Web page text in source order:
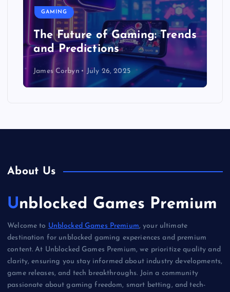
GAMING
The Future of Gaming: Trends
and Predictions
James Corbyn July 26, 2025
About Us
Unblocked Games Premium
Welcome to Unblocked Games Premium, your ultimate
destination for unblocked gaming experiences and premium
content. At Unblocked Games Premium, we prioritize quality and
clarity, ensuring you stay informed about industry developments,
game releases, and tech breakthroughs. Join a community
passionate about gaming freedom, smart betting, and tech-